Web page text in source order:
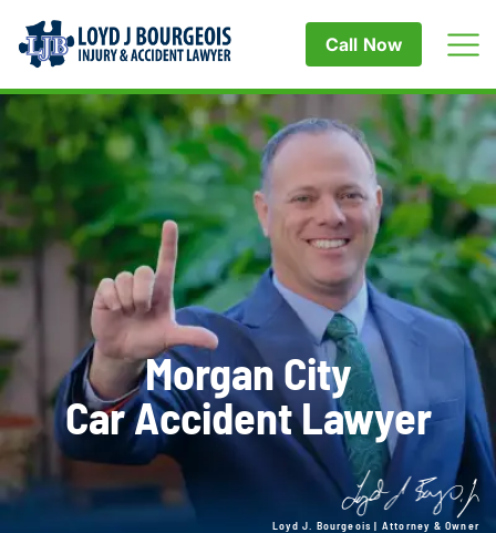
Call Now
Morgan City
Car Accident Lawyer
Loyd J. Bourgeois | Attorney & Owner